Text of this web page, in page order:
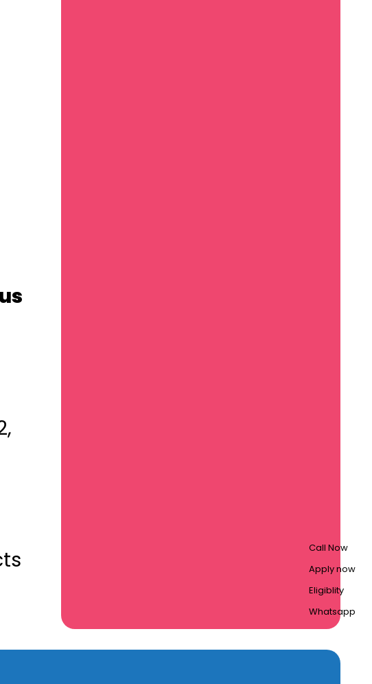
Call Now
Apply now
Eligiblity
Whatsapp